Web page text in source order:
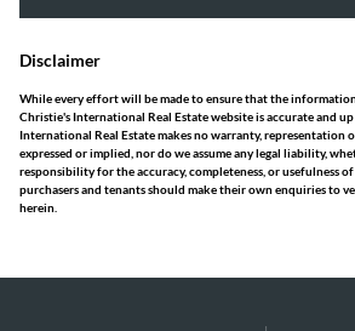
Disclaimer
While every effort will be made to ensure that the
Christie's International Real Estate website is accurate and
International Real Estate makes no warranty, representation
expressed or implied, nor do we assume any legal liability,
responsibility for the accuracy, completeness, or usefulness
purchasers and tenants should make their own enquiries to
herein.